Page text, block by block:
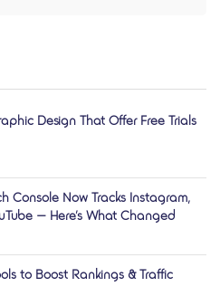
Design That Offer Free Trials
Console Now Tracks Instagram,
— Here’s What Changed
to Boost Rankings & Traffic